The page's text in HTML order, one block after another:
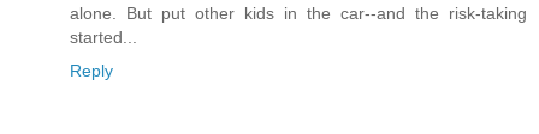
alone. But put other kids in the car--and the risk-taking
started...
Reply